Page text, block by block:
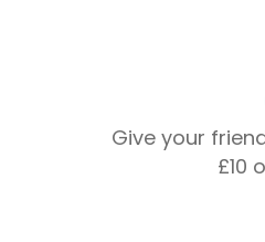
Give your
£10